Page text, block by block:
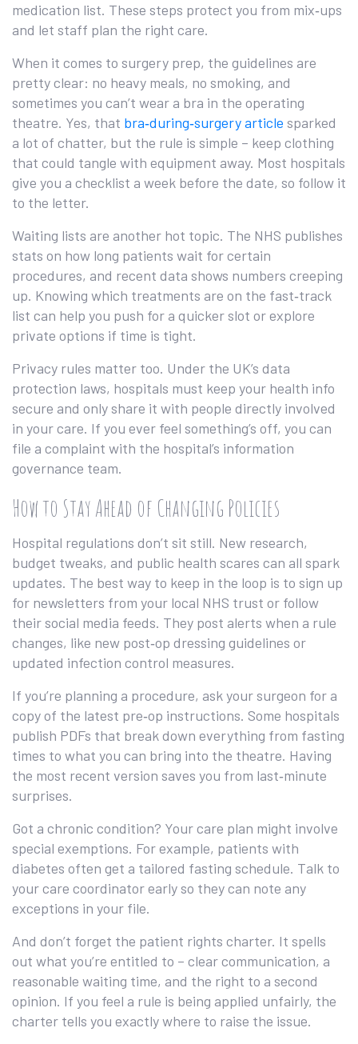
medication list. These steps protect you from mix‑ups
and let staff plan the right care.
When it comes to surgery prep, the guidelines are
pretty clear: no heavy meals, no smoking, and
sometimes you can’t wear a bra in the operating
theatre. Yes, that bra‑during‑surgery article sparked
a lot of chatter, but the rule is simple – keep clothing
that could tangle with equipment away. Most hospitals
give you a checklist a week before the date, so follow it
to the letter.
Waiting lists are another hot topic. The NHS publishes
stats on how long patients wait for certain
procedures, and recent data shows numbers creeping
up. Knowing which treatments are on the fast‑track
list can help you push for a quicker slot or explore
private options if time is tight.
Privacy rules matter too. Under the UK’s data
protection laws, hospitals must keep your health info
secure and only share it with people directly involved
in your care. If you ever feel something’s off, you can
file a complaint with the hospital’s information
governance team.
How to Stay Ahead of Changing Policies
Hospital regulations don’t sit still. New research,
budget tweaks, and public health scares can all spark
updates. The best way to keep in the loop is to sign up
for newsletters from your local NHS trust or follow
their social media feeds. They post alerts when a rule
changes, like new post‑op dressing guidelines or
updated infection control measures.
If you’re planning a procedure, ask your surgeon for a
copy of the latest pre‑op instructions. Some hospitals
publish PDFs that break down everything from fasting
times to what you can bring into the theatre. Having
the most recent version saves you from last‑minute
surprises.
Got a chronic condition? Your care plan might involve
special exemptions. For example, patients with
diabetes often get a tailored fasting schedule. Talk to
your care coordinator early so they can note any
exceptions in your file.
And don’t forget the patient rights charter. It spells
out what you’re entitled to – clear communication, a
reasonable waiting time, and the right to a second
opinion. If you feel a rule is being applied unfairly, the
charter tells you exactly where to raise the issue.